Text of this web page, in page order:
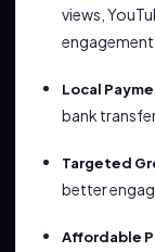
views,
Local
bank
Targeted
better
Affordable